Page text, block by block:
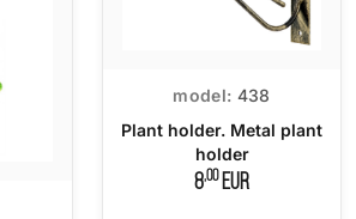
model: 438
Plant holder. Metal plant
holder
8,00EUR